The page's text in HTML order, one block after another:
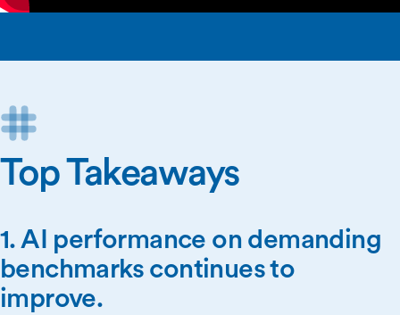
Top Takeaways
1. AI performance on demanding
benchmarks continues to
improve.